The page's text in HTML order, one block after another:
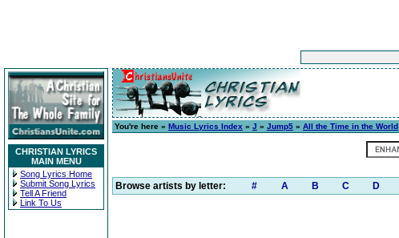
CHRISTIAN LYRICS
MAIN MENU
Song Lyrics Home
Submit Song Lyrics
Tell A Friend
Link To Us
You're here » Music Lyrics Index » J » Jump5 » All the Time in the World
Browse artists by letter: # A B C D